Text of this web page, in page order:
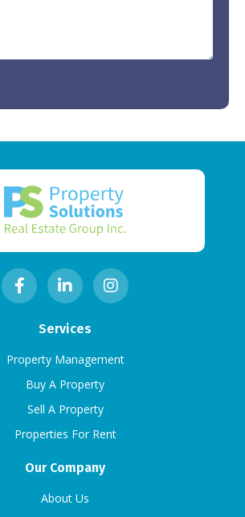
Services
Property Management
Buy A Property
Sell A Property
Properties For Rent
Our Company
About Us